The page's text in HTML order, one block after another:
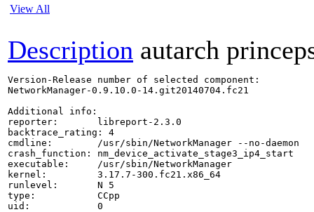
View All
Description autarch
Version-Release number of selected component:
NetworkManager-0.9.10.0-14.git20140704.fc21
Additional info:
reporter:       libreport-2.3.0
backtrace_rating: 4
cmdline:        /usr/sbin/NetworkManager --no-daemon
crash_function: nm_device_activate_stage3_ip4_start
executable:     /usr/sbin/NetworkManager
kernel:         3.17.7-300.fc21.x86_64
runlevel:       N 5
type:           CCpp
uid:            0